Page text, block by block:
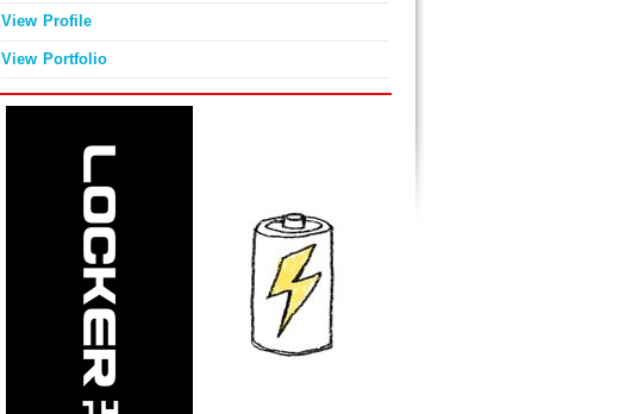
View Profile
View Portfolio